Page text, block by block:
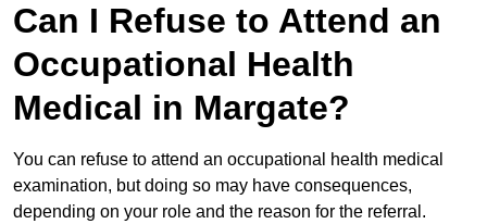
Can I Refuse to Attend an
Occupational Health
Medical in Margate?
You can refuse to attend an occupational health medical
examination, but doing so may have consequences,
depending on your role and the reason for the referral.